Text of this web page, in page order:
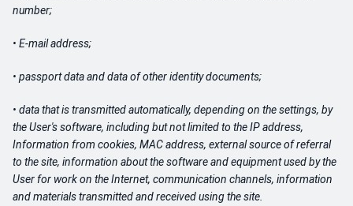
number;
• E-mail address;
• passport data and data of other identity documents;
• data that is transmitted automatically, depending on the settings, by
the User's software, including but not limited to the IP address,
Information from cookies, MAC address, external source of referral
to the site, information about the software and equipment used by the
User for work on the Internet, communication channels, information
and materials transmitted and received using the site.